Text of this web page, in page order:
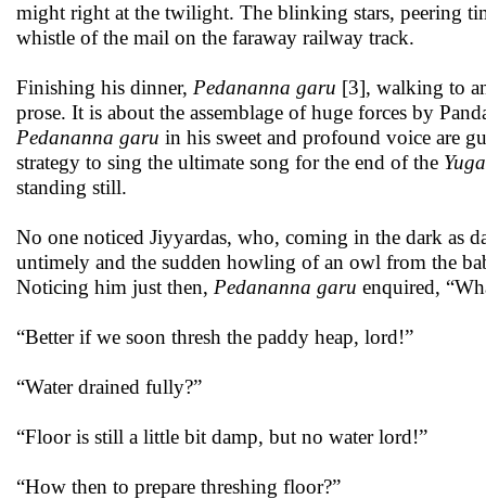
might right at the twilight. The blinking stars, peering
whistle of the mail on the faraway railway track.
Finishing his dinner, Pedananna garu [3], walking to
prose. It is about the assemblage of huge forces by
Pedananna garu in his sweet and profound voice are
strategy to sing the ultimate song for the end of the Yuga
standing still.
No one noticed Jiyyardas, who, coming in the dark as
untimely and the sudden howling of an owl from the
Noticing him just then, Pedananna garu enquired,
“Better if we soon thresh the paddy heap, lord!”
“Water drained fully?”
“Floor is still a little bit damp, but no water lord!”
“How then to prepare threshing floor?”